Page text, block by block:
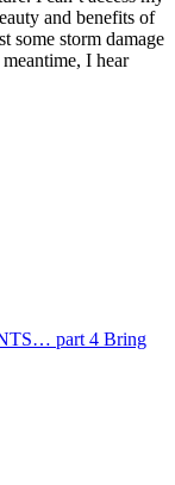
and benefits of
some storm damage
I hear
part 4 Bring